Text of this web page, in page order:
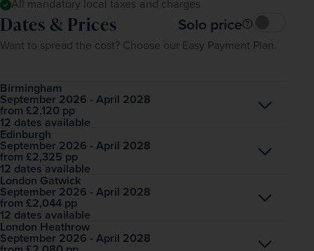
Dates & Prices Solo price
Want to spread the cost? Choose our Easy Payment Plan.
Birmingham
September 2026 - April 2028
from £2,120 pp
12 dates available
Open
Edinburgh
September 2026 - April 2028
from £2,325 pp
12 dates available
Open
London Gatwick
September 2026 - April 2028
from £2,044 pp
12 dates available
Open
London Heathrow
September 2026 - April 2028 Open